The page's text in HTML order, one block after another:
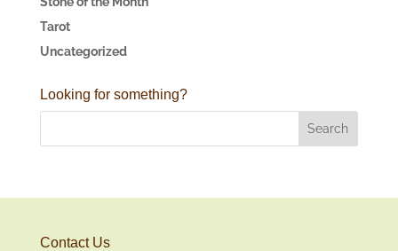
Tarot
Uncategorized
Looking for something?
Contact Us